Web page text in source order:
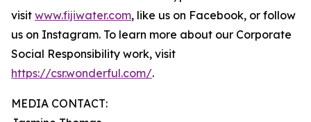
visit www.fijiwater.com, like us on Facebook, or follow
us on Instagram. To learn more about our Corporate
Social Responsibility work, visit
https://csr.wonderful.com/.
MEDIA CONTACT: